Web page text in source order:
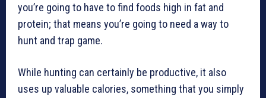
you’re going to have to find foods high in fat and
protein; that means you’re going to need a way to
hunt and trap game.
While hunting can certainly be productive, it also
uses up valuable calories, something that you simply